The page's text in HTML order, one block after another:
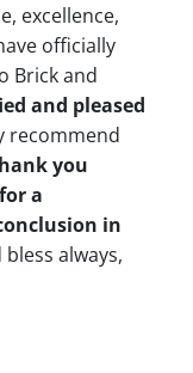
excellence,
officially
Brick and
and pleased
recommend
you
a
in
bless always,